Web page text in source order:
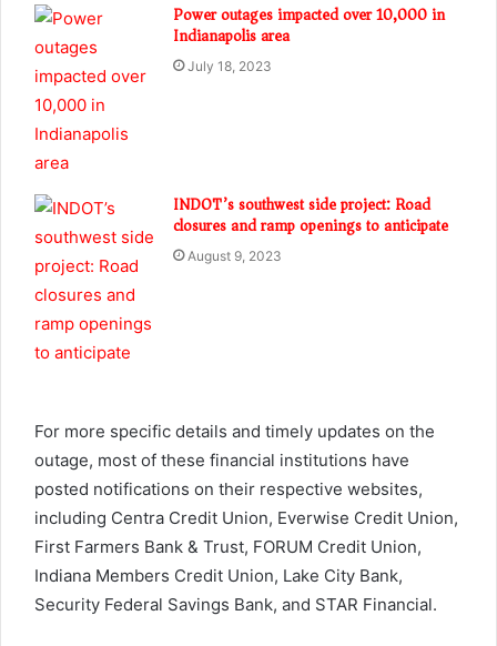
Power outages impacted over 10,000 in
Indianapolis area
July 18, 2023
INDOT’s southwest side project: Road
closures and ramp openings to anticipate
August 9, 2023
For more specific details and timely updates on the
outage, most of these financial institutions have
posted notifications on their respective websites,
including Centra Credit Union, Everwise Credit Union,
First Farmers Bank & Trust, FORUM Credit Union,
Indiana Members Credit Union, Lake City Bank,
Security Federal Savings Bank, and STAR Financial.